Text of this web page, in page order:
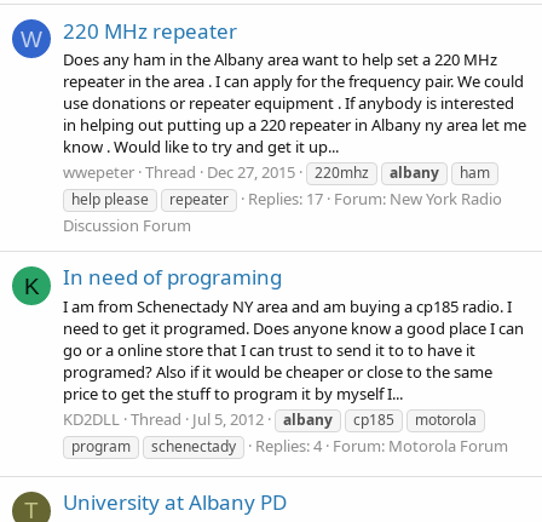
W 220 MHz repeater
Does any ham in the Albany area want to help set a 220 MHz
repeater in the area . I can apply for the frequency pair. We could
use donations or repeater equipment . If anybody is interested
in helping out putting up a 220 repeater in Albany ny area let me
know . Would like to try and get it up...
wwepeter Thread Dec 27, 2015 220mhz albany
ham
help please
repeater Replies: 17 Forum: New York Radio
Discussion Forum
K In need of programing
I am from Schenectady NY area and am buying a cp185 radio. I
need to get it programed. Does anyone know a good place I can
go or a online store that I can trust to send it to to have it
programed? Also if it would be cheaper or close to the same
price to get the stuff to program it by myself I...
KD2DLL Thread Jul 5, 2012 albany cp185
motorola
program
schenectady Replies: 4 Forum: Motorola Forum
T University at Albany PD